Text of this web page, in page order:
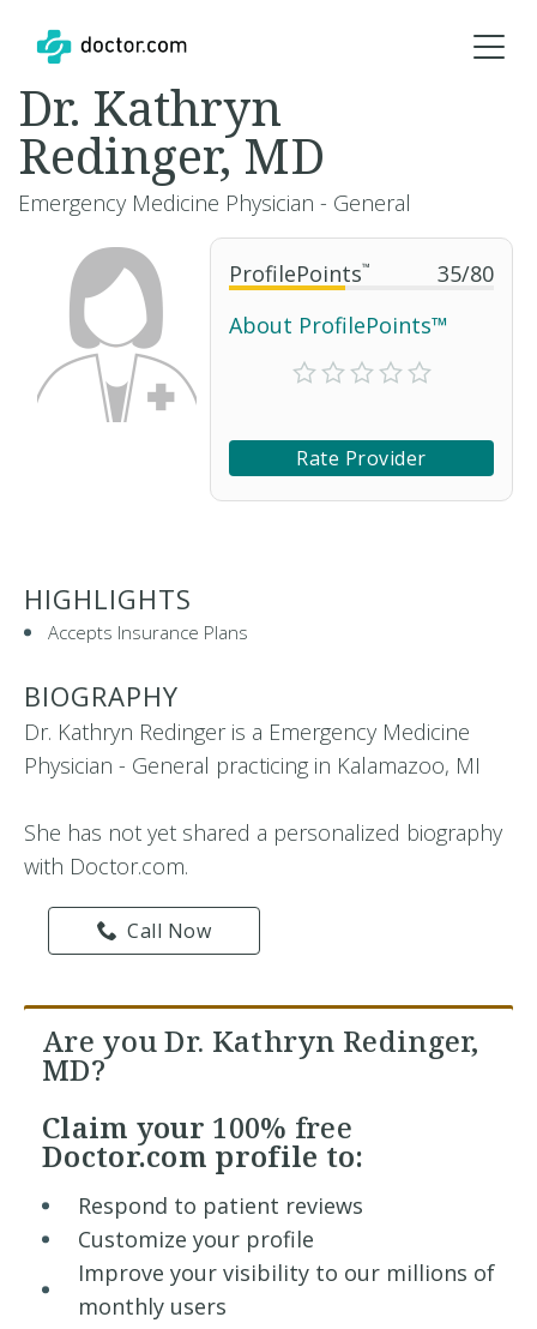
ProfilePoints™ 35/80
About ProfilePoints™
Rate Provider
Dr. Kathryn
Redinger, MD
Emergency Medicine Physician - General
HIGHLIGHTS
Accepts Insurance Plans
BIOGRAPHY
Dr. Kathryn Redinger is a Emergency Medicine
Physician - General practicing in Kalamazoo, MI
She has not yet shared a personalized biography
with Doctor.com.
Call Now
Are you Dr. Kathryn Redinger,
MD?
Claim your 100% free
Doctor.com profile to:
Respond to patient reviews
Customize your profile
Improve your visibility to our millions of
monthly users